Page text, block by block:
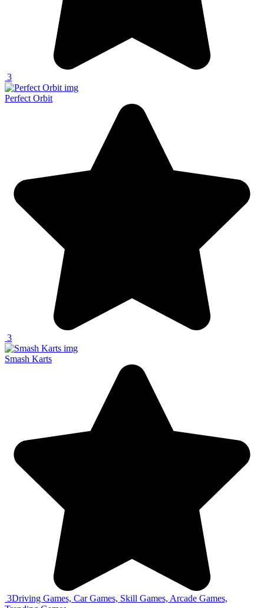
3
Perfect Orbit
3
Smash Karts
3Driving Games, Car Games, Skill Games, Arcade Games,